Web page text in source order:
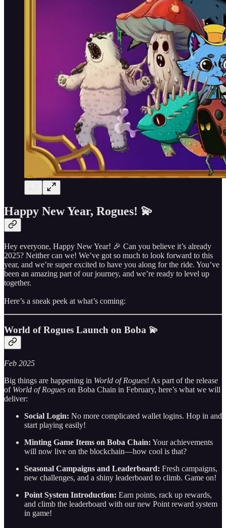
Happy New Year, Rogues! 💫
Hey everyone, Happy New Year! 🎉 Can you believe it’s already
2025? Neither can we! We’ve got so much to look forward to this
year, and we’re super excited to have you along for the ride. You’ve
been an amazing part of our journey, and we’re ready to level up
together.
Here’s a sneak peek at what’s coming:
World of Rogues Launch on Boba 💫
Feb 2025
Big things are happening in World of Rogues! As part of the release
of World of Rogues on Boba Chain in February, here’s what we will
deliver:
Social Login: No more complicated wallet logins. Hop in and
start playing easily!
Minting Game Items on Boba Chain: Your achievements
will now live on the blockchain—how cool is that?
Seasonal Campaigns and Leaderboard: Fresh campaigns,
new challenges, and a shiny leaderboard to climb. Game on!
Point System Introduction: Earn points, rack up rewards,
and climb the leaderboard with our new Point reward system
in game!